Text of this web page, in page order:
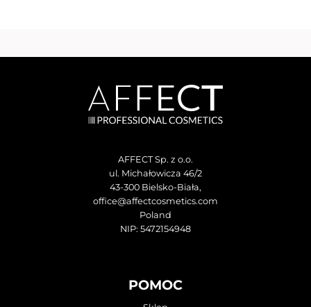
AFFECT Sp. z o.o.
ul. Michałowicza 46/2
43-300 Bielsko-Biała,
office@affectcosmetics.com
Poland
NIP: 5472154948
POMOC